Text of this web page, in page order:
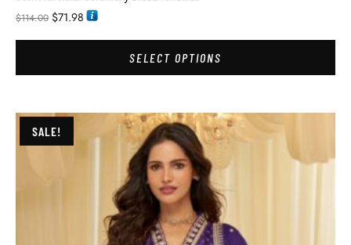
$114.00 $71.98
SELECT OPTIONS
SALE!